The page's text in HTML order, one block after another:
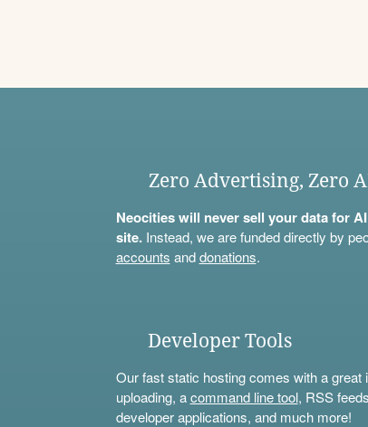
Zero Advertising, Zero
Neocities will never sell your data for
site.Instead, we are funded directly by
accounts anddonations.
Developer Tools
Our fast static hosting comes with a
uploading, acommand line tool, RSS
developer applications, and much more!